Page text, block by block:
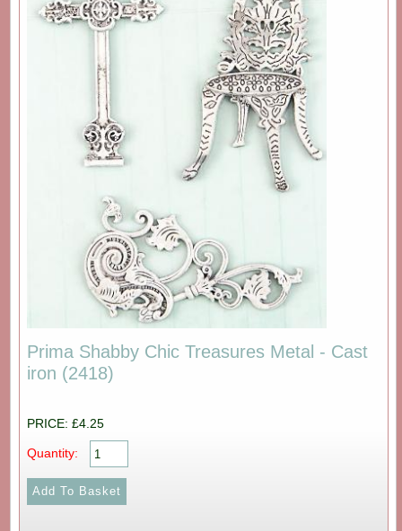
Prima Shabby Chic Treasures Metal - Cast
iron (2418)
PRICE: £4.25
Quantity: